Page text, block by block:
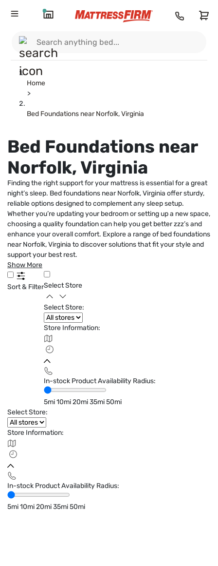
Home
>
Bed Foundations near Norfolk, Virginia
Bed Foundations near
Norfolk, Virginia
Finding the right support for your mattress is essential for a great
night’s sleep. Bed foundations near Norfolk, Virginia offer sturdy,
reliable options designed to complement any sleep setup.
Whether you’re updating your bedroom or setting up a new space,
choosing a quality foundation can help you get better zzz’s and
enhance your overall comfort. Explore a range of bed foundations
near Norfolk, Virginia to discover solutions that fit your style and
support your best rest.
Show More
Sort & FilterSelect Store
Select Store:
Store Information:
In-stock Product Availability Radius:
5mi10mi20mi35mi50mi
Select Store:
Store Information:
In-stock Product Availability Radius:
5mi10mi20mi35mi50mi